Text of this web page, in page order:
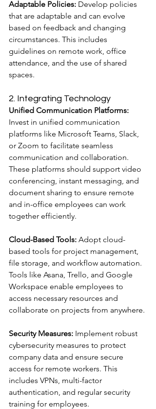
Adaptable Policies: Develop policies
that are adaptable and can evolve
based on feedback and changing
circumstances. This includes
guidelines on remote work, office
attendance, and the use of shared
spaces.
2. Integrating Technology
Unified Communication Platforms:
Invest in unified communication
platforms like Microsoft Teams, Slack,
or Zoom to facilitate seamless
communication and collaboration.
These platforms should support video
conferencing, instant messaging, and
document sharing to ensure remote
and in-office employees can work
together efficiently.
Cloud-Based Tools: Adopt cloud-
based tools for project management,
file storage, and workflow automation.
Tools like Asana, Trello, and Google
Workspace enable employees to
access necessary resources and
collaborate on projects from anywhere.
Security Measures: Implement robust
cybersecurity measures to protect
company data and ensure secure
access for remote workers. This
includes VPNs, multi-factor
authentication, and regular security
training for employees.